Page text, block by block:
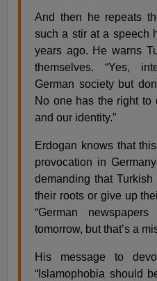
And then he repeats
such a stir at a speech
years ago. He warns
themselves. “Yes,
German society but
No one has the right to
and our identity.”
Erdogan knows that
provocation in
demanding that
their roots or give up
“German
tomorrow, but that’s a
His message to
“Islamophobia should